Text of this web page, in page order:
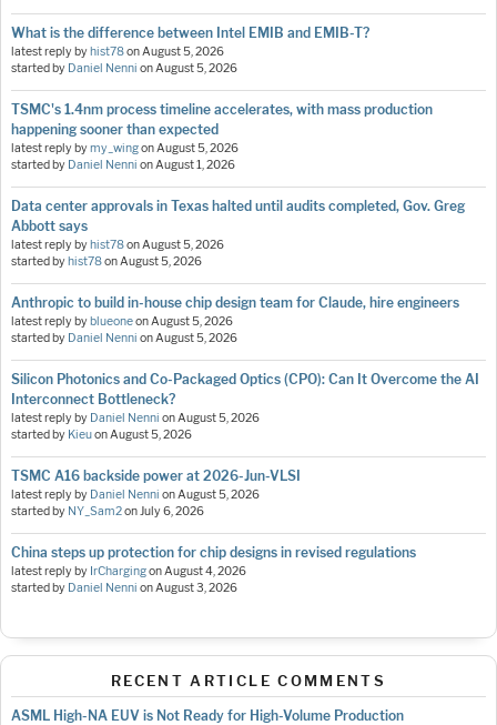
What is the difference between Intel EMIB and EMIB-T?
latest reply byhist78onAugust 5, 2026
started by Daniel Nenni onAugust 5, 2026
TSMC's 1.4nm process timeline accelerates, with mass production
happening sooner than expected
latest reply bymy_wingonAugust 5, 2026
started by Daniel Nenni onAugust 1, 2026
Data center approvals in Texas halted until audits completed, Gov. Greg
Abbott says
latest reply byhist78onAugust 5, 2026
started byhist78onAugust 5, 2026
Anthropic to build in-house chip design team for Claude, hire engineers
latest reply byblueoneonAugust 5, 2026
started by Daniel Nenni onAugust 5, 2026
Silicon Photonics and Co-Packaged Optics (CPO): Can It Overcome the AI
Interconnect Bottleneck?
latest reply by Daniel Nenni onAugust 5, 2026
started by KieuonAugust 5, 2026
TSMC A16 backside power at 2026-Jun-VLSI
latest reply by Daniel Nenni onAugust 5, 2026
started by NY_Sam2onJuly 6, 2026
China steps up protection for chip designs in revised regulations
latest reply by IrChargingonAugust 4, 2026
started by Daniel Nenni onAugust 3, 2026
RECENT ARTICLE COMMENTS
ASML High-NA EUV is Not Ready for High-Volume Production